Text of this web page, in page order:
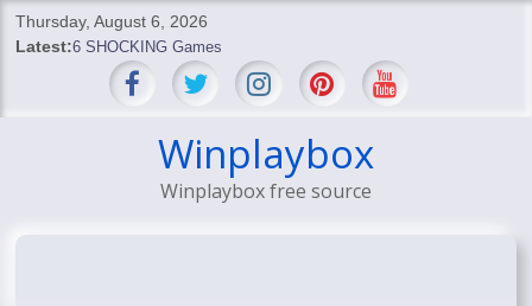
SkipThursday, August 6, 2026
Latest:6 SHOCKING Games
BREAKING: Skyblivion
SHOCKING Games
SHOCKING: MindsEye Boss Leaks INSANE $1M Media
Winplaybox
Winplaybox free source